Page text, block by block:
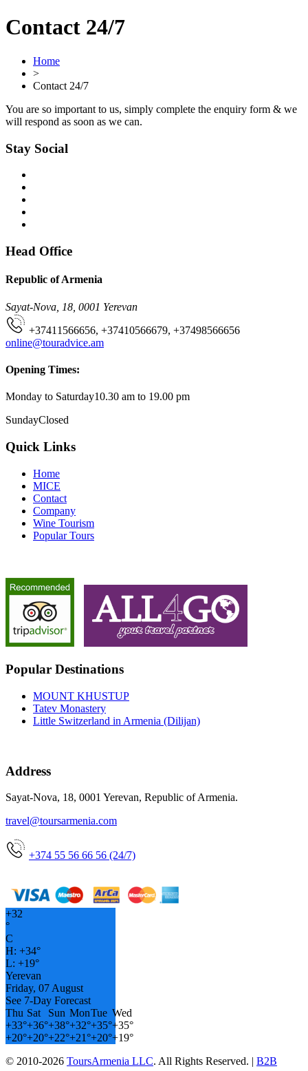
Contact 24/7
Home
>
Contact 24/7
You are so important to us, simply complete the enquiry form & we
will respond as soon as we can.
Stay Social
Head Office
Republic of Armenia
Sayat-Nova, 18, 0001 Yerevan
+37411566656, +37410566679, +37498566656
online@touradvice.am
Opening Times:
Monday to Saturday10.30 am to 19.00 pm
SundayClosed
Quick Links
Home
MICE
Contact
Company
Wine Tourism
Popular Tours
Popular Destinations
MOUNT KHUSTUP
Tatev Monastery
Little Switzerland in Armenia (Dilijan)
Address
Sayat-Nova, 18, 0001 Yerevan, Republic of Armenia.
travel@toursarmenia.com
+374 55 56 66 56 (24/7)
+32
°
C
H: +34°
L: +19°
Yerevan
Friday, 07 August
See 7-Day Forecast
Thu Sat Sun MonTue Wed
+33°+36°+38°+32°+35°+35°
+20°+20°+22°+21°+20°+19°
© 2010-2026 ToursArmenia LLC. All Rights Reserved. | B2B